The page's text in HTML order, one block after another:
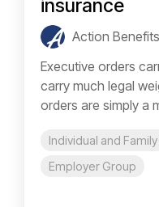
insurance
Action Benefits
Executive orders
carry much legal
orders are simply a
Individual and
Employer Group